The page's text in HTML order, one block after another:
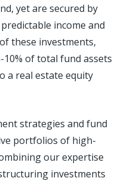
yet are secured by
income and
these investments,
of total fund assets
a real estate equity
strategies and fund
portfolios of high-
our expertise
investments